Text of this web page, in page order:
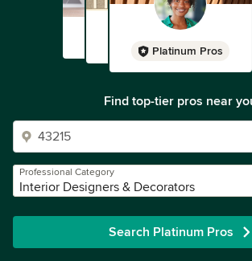
Platinum Pros
Find top-tier pros near
Professional Category
Interior Designers & Decorators
Search Platinum Pros